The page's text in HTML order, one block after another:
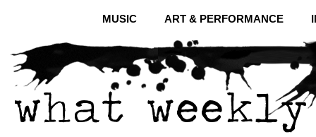
MUSIC ART & PERFORMANCE